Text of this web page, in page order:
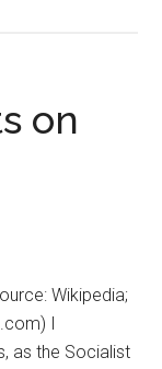
on
Wikipedia;
I
as the Socialist